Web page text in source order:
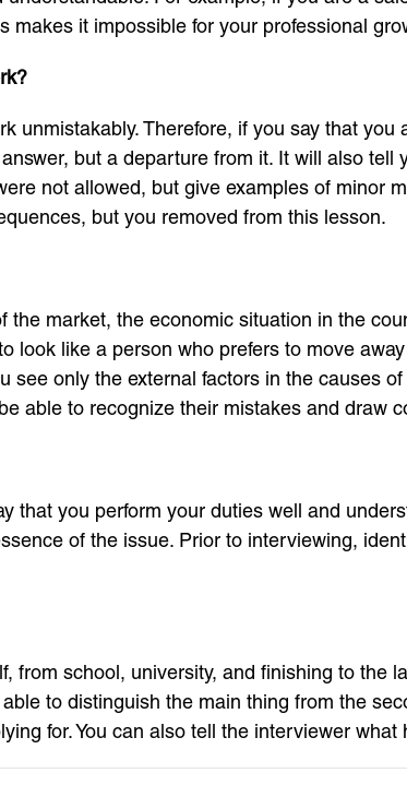
it impossible for your professional
unmistakably. Therefore, if you say that you
but a departure from it. It will also tell
not allowed, but give examples of minor
but you removed from this lesson.
market, the economic situation in the
look like a person who prefers to move
see only the external factors in the causes
able to recognize their mistakes and draw
that you perform your duties well and
of the issue. Prior to interviewing,
school, university, and finishing to the
to distinguish the main thing from the
for. You can also tell the interviewer